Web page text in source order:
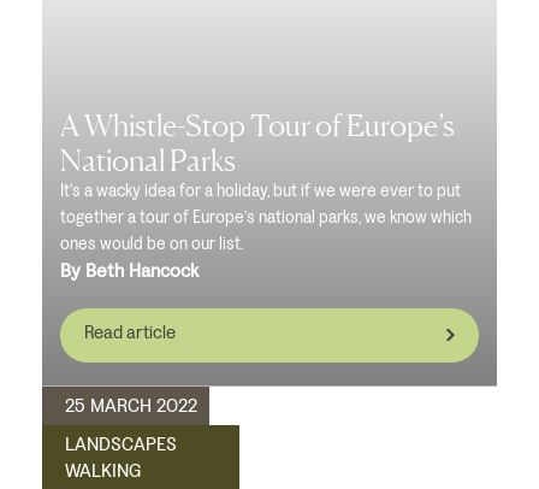
A Whistle-Stop Tour of Europe’s
National Parks
It’s a wacky idea for a holiday, but if we were ever to put
together a tour of Europe’s national parks, we know which
ones would be on our list.
By Beth Hancock
Read article
25 MARCH 2022
LANDSCAPES
WALKING